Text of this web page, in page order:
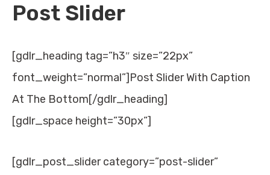
Post Slider
[gdlr_heading tag=”h3″ size=”22px”
font_weight=”normal”]Post Slider With Caption
At The Bottom[/gdlr_heading]
[gdlr_space height=”30px”]
[gdlr_post_slider category=”post-slider”